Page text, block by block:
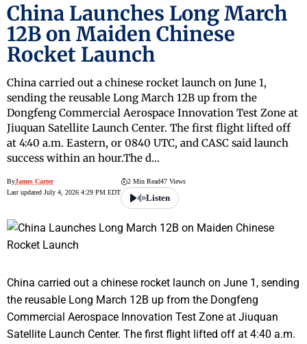
China Launches Long March
12B on Maiden Chinese
Rocket Launch
China carried out a chinese rocket launch on June 1,
sending the reusable Long March 12B up from the
Dongfeng Commercial Aerospace Innovation Test Zone at
Jiuquan Satellite Launch Center. The first flight lifted off
at 4:40 a.m. Eastern, or 0840 UTC, and CASC said launch
success within an hour.The d…
ByJames Carter
Last updated July 4, 2026 4:29 PM EDT
2 Min Read47 Views
Listen
China carried out a chinese rocket launch on June 1, sending
the reusable Long March 12B up from the Dongfeng
Commercial Aerospace Innovation Test Zone at Jiuquan
Satellite Launch Center. The first flight lifted off at 4:40 a.m.